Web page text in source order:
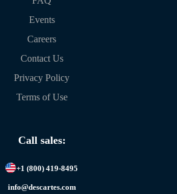
Events
Careers
Contact Us
Privacy Policy
Terms of Use
Call sales:
+1 (800) 419-8495
info@descartes.com